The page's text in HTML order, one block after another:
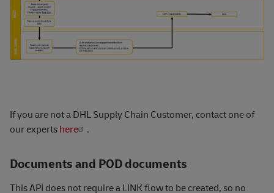
If you are not a DHL Supply Chain Customer, contact one of
our expertshere .
Documents and POD documents
This API does not require a LINK flow to be created, so no